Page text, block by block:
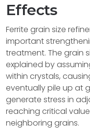
Effects
Ferrite grain size
important
treatment. The grain
explained by
within crystals,
eventually pile up at
generate stress in
reaching critical
neighboring grains.